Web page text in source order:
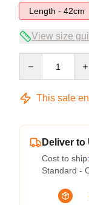
Length - 42cm
View size
This sale
Deliver to
Cost to ship:
Standard -